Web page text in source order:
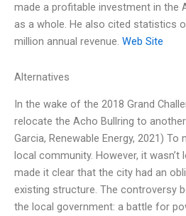
made a profitable investment in the
as a whole. He also cited statistics
million annual revenue. Web Site
Alternatives
In the wake of the 2018 Grand
relocate the Acho Bullring to
Garcia, Renewable Energy, 2021)
local community. However, it
made it clear that the city had an
existing structure. The controversy
the local government: a battle for